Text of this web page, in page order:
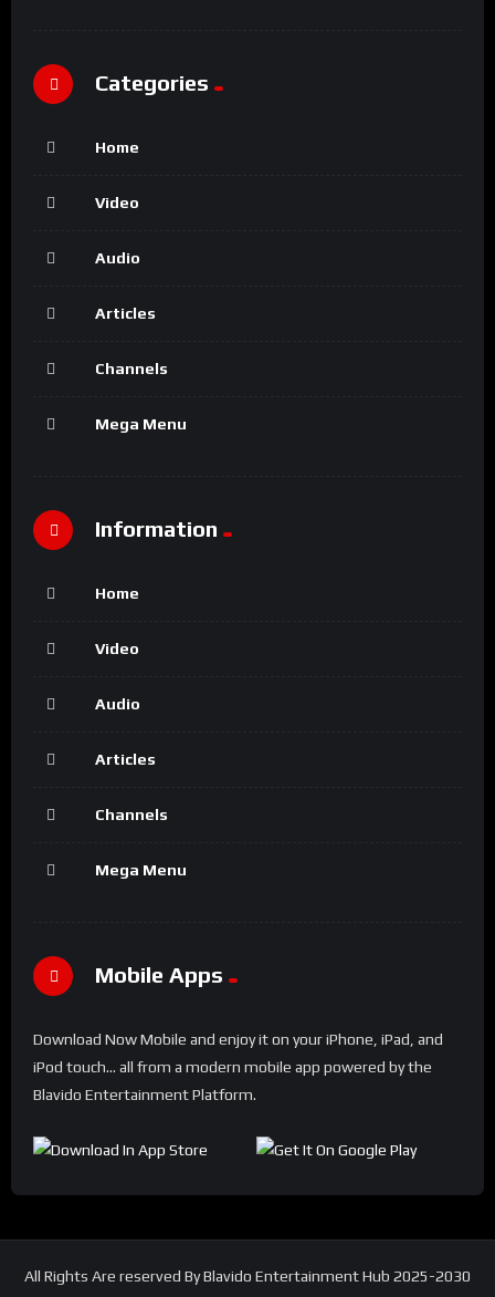
Categories
Home
Video
Audio
Articles
Channels
Mega Menu
Information
Home
Video
Audio
Articles
Channels
Mega Menu
Mobile Apps
Download Now Mobile and enjoy it on your iPhone, iPad, and
iPod touch... all from a modern mobile app powered by the
Blavido Entertainment Platform.
All Rights Are reserved By Blavido Entertainment Hub 2025-2030